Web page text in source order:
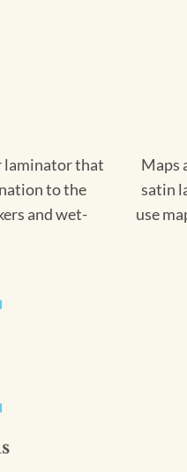
laminator that
to the
and wet-
Maps
satin
use